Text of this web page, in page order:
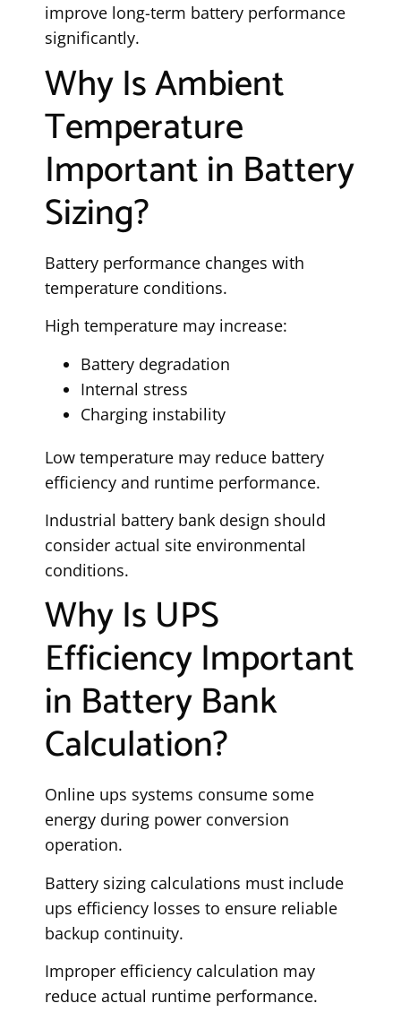
improve long-term battery performance
significantly.
Why Is Ambient
Temperature
Important in Battery
Sizing?
Battery performance changes with
temperature conditions.
High temperature may increase:
Battery degradation
Internal stress
Charging instability
Low temperature may reduce battery
efficiency and runtime performance.
Industrial battery bank design should
consider actual site environmental
conditions.
Why Is UPS
Efficiency Important
in Battery Bank
Calculation?
Online ups systems consume some
energy during power conversion
operation.
Battery sizing calculations must include
ups efficiency losses to ensure reliable
backup continuity.
Improper efficiency calculation may
reduce actual runtime performance.